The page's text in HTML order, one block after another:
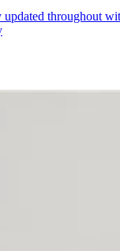
throughout